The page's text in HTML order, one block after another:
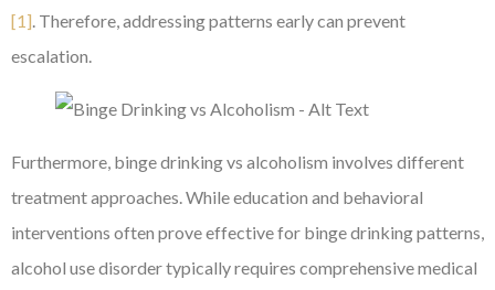
[1] . Therefore, addressing patterns early can prevent
escalation.
Furthermore, binge drinking vs alcoholism involves different
treatment approaches. While education and behavioral
interventions often prove effective for binge drinking patterns,
alcohol use disorder typically requires comprehensive medical